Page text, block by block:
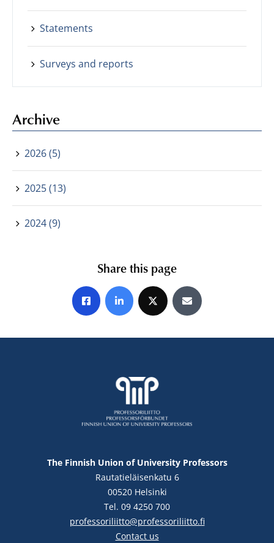
Statements
Surveys and reports
Archive
2026 (5)
2025 (13)
2024 (9)
Share this page
Share on Facebook
Share on LinkedIn
Share on XShare by E-mail
The Finnish Union of University Professors
Rautatieläisenkatu 6
00520 Helsinki
Tel. 09 4250 700
professoriliitto@professoriliitto.fi
Contact us